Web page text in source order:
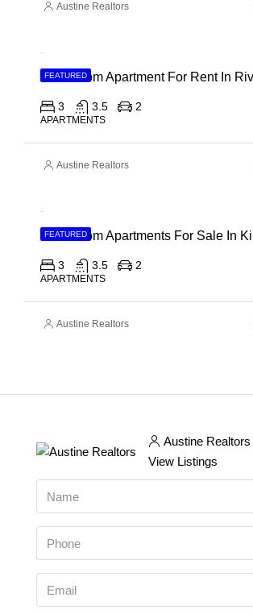
Austine Realtors
FEATURED
3 3.5 2
APARTMENTS
Austine Realtors
FEATURED
3 3.5 2
APARTMENTS
Austine Realtors
Austine Realtors
View Listings